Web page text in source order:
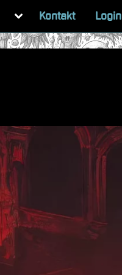
Toggle
menu
Kontakt Login